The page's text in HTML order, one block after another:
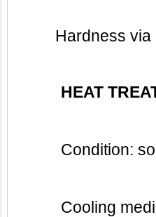
Hardness via
HEAT
Condition:
Cooling